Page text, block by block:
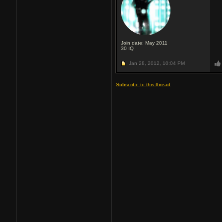
Join date: May 2011
30 IQ
Jan 28, 2012, 10:04 PM
Subscribe to this thread